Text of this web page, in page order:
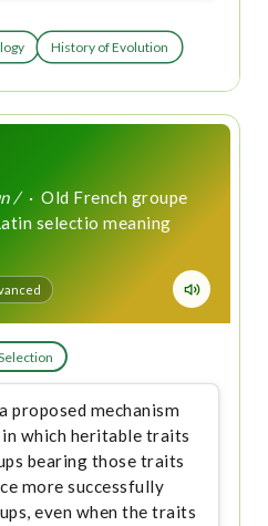
History of Evolution
/· Old French groupe
selectio meaning
proposed mechanism
which heritable traits
bearing those traits
more successfully
even when the traits